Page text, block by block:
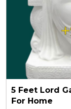
5 Feet Lord
For Home